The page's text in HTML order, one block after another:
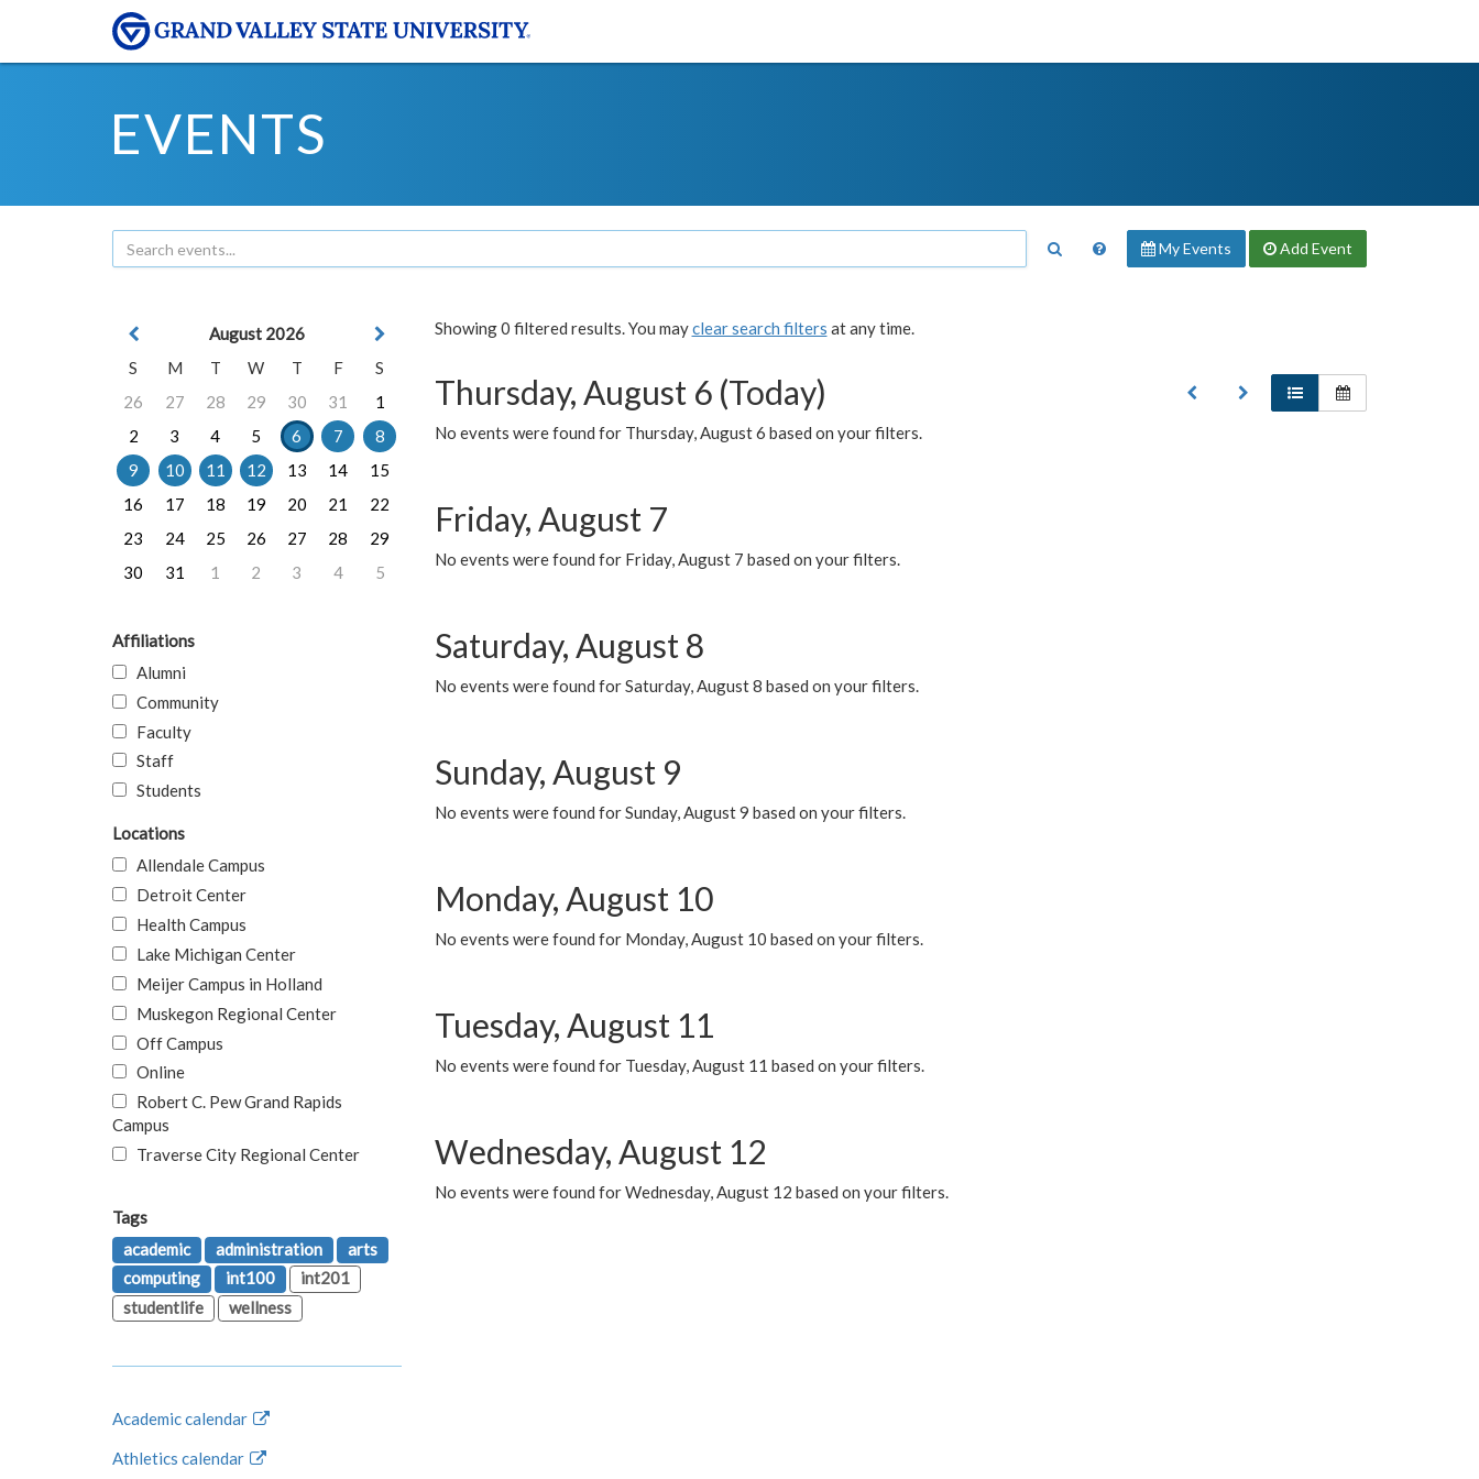
EVENTS
My Events Add Event
Showing 0 filtered results. You mayclear search filters at any time.
Thursday, August 6 (Today)
No events were found for Thursday, August 6 based on your filters.
Friday, August 7
No events were found for Friday, August 7 based on your filters.
Saturday, August 8
No events were found for Saturday, August 8 based on your filters.
Sunday, August 9
No events were found for Sunday, August 9 based on your filters.
Monday, August 10
No events were found for Monday, August 10 based on your filters.
Tuesday, August 11
No events were found for Tuesday, August 11 based on your filters.
Wednesday, August 12
No events were found for Wednesday, August 12 based on your filters.
August 2026
S
M T W T F
S
26
27 28 29 30 31
1
2
3 4 5 6 7
8
9
10 11 12 13 14
15
16
17 18 19 20 21
22
23
24 25 26 27 28
29
30
31 1 2 3 4 5
Affiliations
Alumni
Community
Faculty
Staff
Students
Locations
Allendale Campus
Detroit Center
Health Campus
Lake Michigan Center
Meijer Campus in Holland
Muskegon Regional Center
Off Campus
Online
Robert C. Pew Grand Rapids
Campus
Traverse City Regional Center
Tags
academic
administration
arts
computing
int100
int201
studentlife
wellness
Academic calendar
Athletics calendar